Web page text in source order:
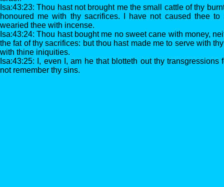
Isa:43:23: Thou hast not brought me the small cattle of thy
honoured me with thy sacrifices. I have not caused thee
wearied thee with incense.
Isa:43:24: Thou hast bought me no sweet cane with money,
the fat of thy sacrifices: but thou hast made me to serve with
with thine iniquities.
Isa:43:25: I, even I, am he that blotteth out thy
not remember thy sins.